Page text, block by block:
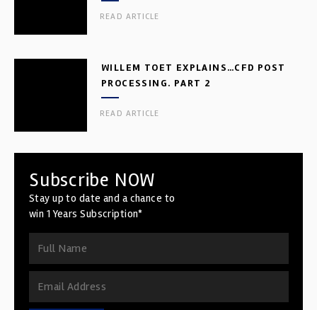
READ ARTICLE
WILLEM TOET EXPLAINS…CFD POST
PROCESSING. PART 2
READ ARTICLE
Subscribe NOW
Stay up to date and a chance to
win 1 Years Subscription*